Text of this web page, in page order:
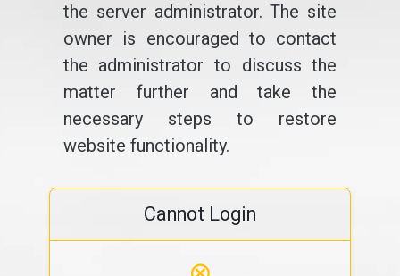
the server administrator. The site
owner is encouraged to contact
the administrator to discuss the
matter further and take the
necessary steps to restore
website functionality.
Cannot Login